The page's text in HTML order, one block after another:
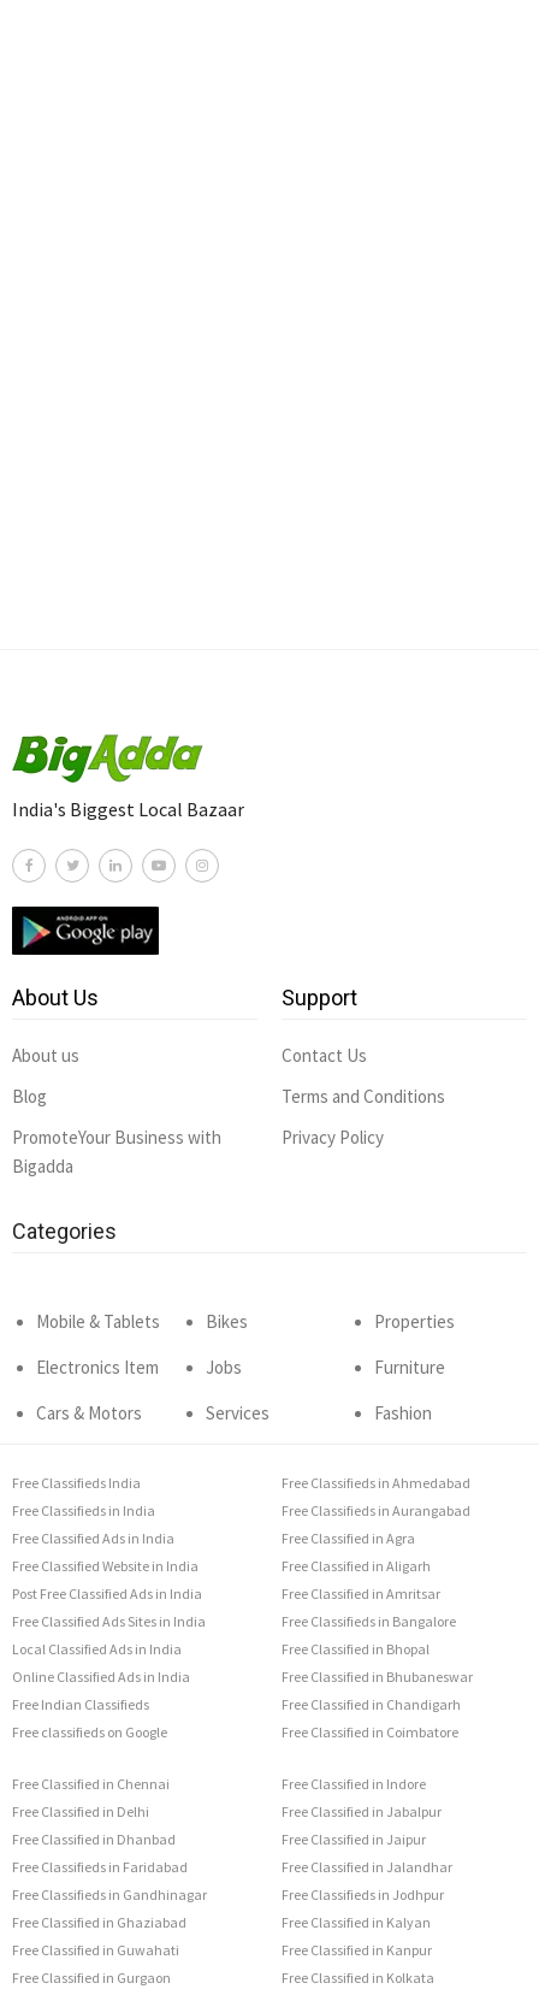
India's Biggest Local Bazaar
About Us
About us
Blog
PromoteYour Business with
Bigadda
Support
Contact Us
Terms and Conditions
Privacy Policy
Categories
Mobile & Tablets
Electronics Item
Cars & Motors
Bikes
Jobs
Services
Properties
Furniture
Fashion
Free Classifieds India
Free Classifieds in India
Free Classified Ads in India
Free Classified Website in India
Post Free Classified Ads in India
Free Classified Ads Sites in India
Local Classified Ads in India
Online Classified Ads in India
Free Indian Classifieds
Free classifieds on Google
Free Classifieds in Ahmedabad
Free Classifieds in Aurangabad
Free Classified in Agra
Free Classified in Aligarh
Free Classified in Amritsar
Free Classifieds in Bangalore
Free Classified in Bhopal
Free Classified in Bhubaneswar
Free Classified in Chandigarh
Free Classified in Coimbatore
Free Classified in Chennai
Free Classified in Delhi
Free Classified in Dhanbad
Free Classifieds in Faridabad
Free Classifieds in Gandhinagar
Free Classified in Ghaziabad
Free Classified in Guwahati
Free Classified in Gurgaon
Free Classified in Indore
Free Classified in Jabalpur
Free Classified in Jaipur
Free Classified in Jalandhar
Free Classifieds in Jodhpur
Free Classified in Kalyan
Free Classified in Kanpur
Free Classified in Kolkata